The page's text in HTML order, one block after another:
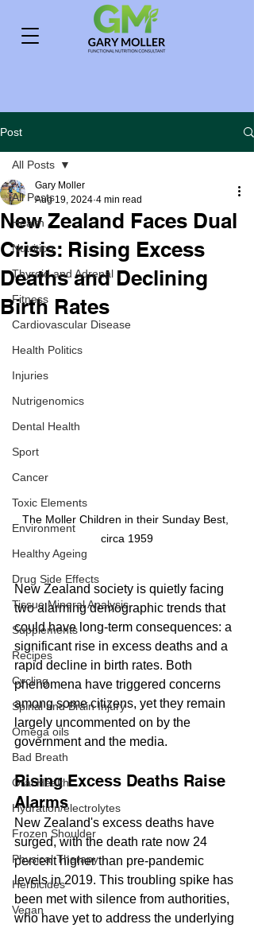
Post
All Posts
Health
Nutrition
Thyroid and Adrenal
Fitness
Cardiovascular Disease
Health Politics
Injuries
Nutrigenomics
Dental Health
Sport
Cancer
Toxic Elements
Environment
Healthy Ageing
Drug Side Effects
Tissue Mineral Analysis
Supplements
Recipes
Cycling
Spinal and Brain Injury
Omega oils
Bad Breath
Oral Health
Hydration/electrolytes
Frozen Shoulder
Physical Therapy
Herbicides
Vegan
All Posts
New Zealand Faces Dual
Crisis: Rising Excess
Deaths and Declining
Birth Rates
Gary Moller
Aug 19, 2024 4 min read
The Moller Children in their Sunday Best,
circa 1959
New Zealand society is quietly facing
two alarming demographic trends that
could have long-term consequences: a
significant rise in excess deaths and a
rapid decline in birth rates. Both
phenomena have triggered concerns
among some citizens, yet they remain
largely uncommented on by the
government and the media.
Rising Excess Deaths Raise
Alarms
New Zealand's excess deaths have
surged, with the death rate now 24
percent higher than pre-pandemic
levels in 2019. This troubling spike has
been met with silence from authorities,
who have yet to address the underlying